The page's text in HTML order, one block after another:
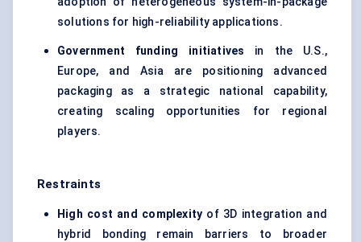
solutions for high-reliability applications.
Government funding initiatives in the U.S.,
Europe, and Asia are positioning advanced
packaging as a strategic national capability,
creating scaling opportunities for regional
players.
Restraints
High cost and complexity of 3D integration and
hybrid bonding remain barriers to broader